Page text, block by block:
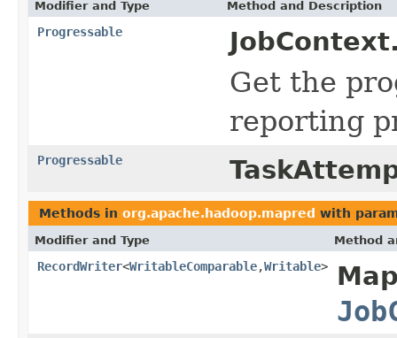
Modifier and Type Method and Description
Progressable
Get the
reporting
Progressable
Methods in org.apache.hadoop.mapred with
Modifier and Type Method
RecordWriter<WritableComparable,Writable>